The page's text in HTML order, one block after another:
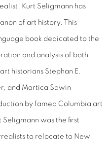
Kurt Seligmann has
of art history. This
book dedicated to the
and analysis of both
historians Stephan E.
and Martica Sawin
by famed Columbia art
was the first
to relocate to New